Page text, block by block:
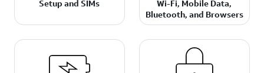
Setup and SIMs
Wi-Fi, Mobile Data,
Bluetooth, and Browsers